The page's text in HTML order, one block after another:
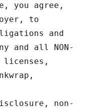
you agree,
to
and
and all NON-
licenses,
non-